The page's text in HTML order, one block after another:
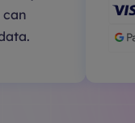
can